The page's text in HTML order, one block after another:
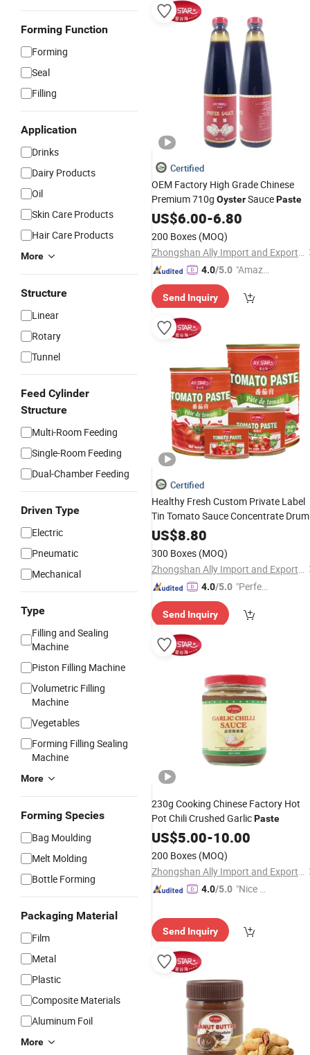
Forming Function
Forming
Seal
Filling
Application
Drinks
Dairy Products
Oil
Skin Care Products
Hair Care Products
More
Structure
Linear
Rotary
Tunnel
Feed Cylinder
Structure
Multi-Room Feeding
Single-Room Feeding
Dual-Chamber Feeding
Driven Type
Electric
Pneumatic
Mechanical
Type
Filling and Sealing
Machine
Piston Filling Machine
Volumetric Filling
Machine
Vegetables
Forming Filling Sealing
Machine
More
Forming Species
Bag Moulding
Melt Molding
Bottle Forming
Packaging Material
Film
Metal
Plastic
Composite Materials
Aluminum Foil
More
Certified
OEM Factory High Grade Chinese
Premium 710g OysterSaucePaste
US$6.00-6.80
200 Boxes (MOQ)
Zhongshan Ally Import and Export Company Limited
4.0/5.0 "Amazi
ice"
Send Inquiry
Certified
Healthy Fresh Custom Private Label
Tin Tomato Sauce Concentrate
Canned Tomato
US$8.80
300 Boxes (MOQ)
Zhongshan Ally Import and Export Company Limited
4.0/5.0 "Perfec
Send Inquiry
230g Cooking Chinese Factory Hot
Pot Chili Crushed GarlicPaste
US$5.00-10.00
200 Boxes (MOQ)
Zhongshan Ally Import and Export Company Limited
4.0/5.0 "Nice C
Send Inquiry